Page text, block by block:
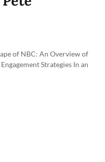
of NBC: An Overview of
Strategies In an